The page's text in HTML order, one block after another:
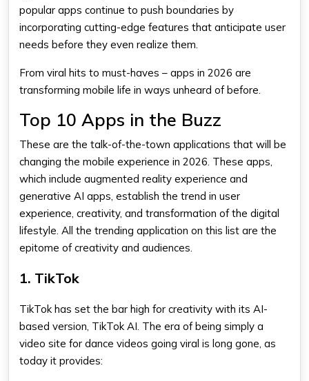
popular apps continue to push boundaries by
incorporating cutting-edge features that anticipate user
needs before they even realize them.
From viral hits to must-haves – apps in 2026 are
transforming mobile life in ways unheard of before.
Top 10 Apps in the Buzz
These are the talk-of-the-town applications that will be
changing the mobile experience in 2026. These apps,
which include augmented reality experience and
generative AI apps, establish the trend in user
experience, creativity, and transformation of the digital
lifestyle. All the trending application on this list are the
epitome of creativity and audiences.
1. TikTok
TikTok has set the bar high for creativity with its AI-
based version, TikTok AI. The era of being simply a
video site for dance videos going viral is long gone, as
today it provides: